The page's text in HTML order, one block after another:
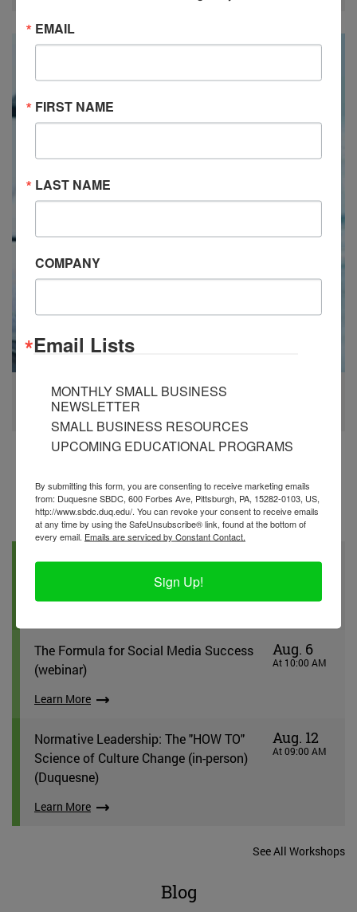
SBIR/STTR Grants
Learn More
Workshops
First Step: Business Essentials
Aug. 6
The Formula for Social Media Success
(webinar)
Learn More
Aug. 6
At 10:00 AM
Normative Leadership: The "HOW TO"
Science of Culture Change (in-person)
(Duquesne)
Learn More
Aug. 12
At 09:00 AM
See All Workshops
Blog
EMAIL
FIRST NAME
LAST NAME
COMPANY
Email Lists
MONTHLY SMALL BUSINESS
NEWSLETTER
SMALL BUSINESS RESOURCES
UPCOMING EDUCATIONAL PROGRAMS
By submitting this form, you are consenting to receive marketing emails
from: Duquesne SBDC, 600 Forbes Ave, Pittsburgh, PA, 15282-0103, US,
http://www.sbdc.duq.edu/. You can revoke your consent to receive emails
at any time by using the SafeUnsubscribe® link, found at the bottom of
every email. Emails are serviced by Constant Contact.
Sign Up!